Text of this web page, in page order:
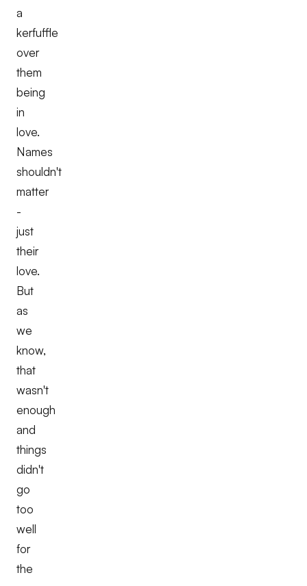
a
kerfuffle
over
them
being
in
love.
Names
shouldn't
matter
-
just
their
love.
But
as
we
know,
that
wasn't
enough
and
things
didn't
go
too
well
for
the